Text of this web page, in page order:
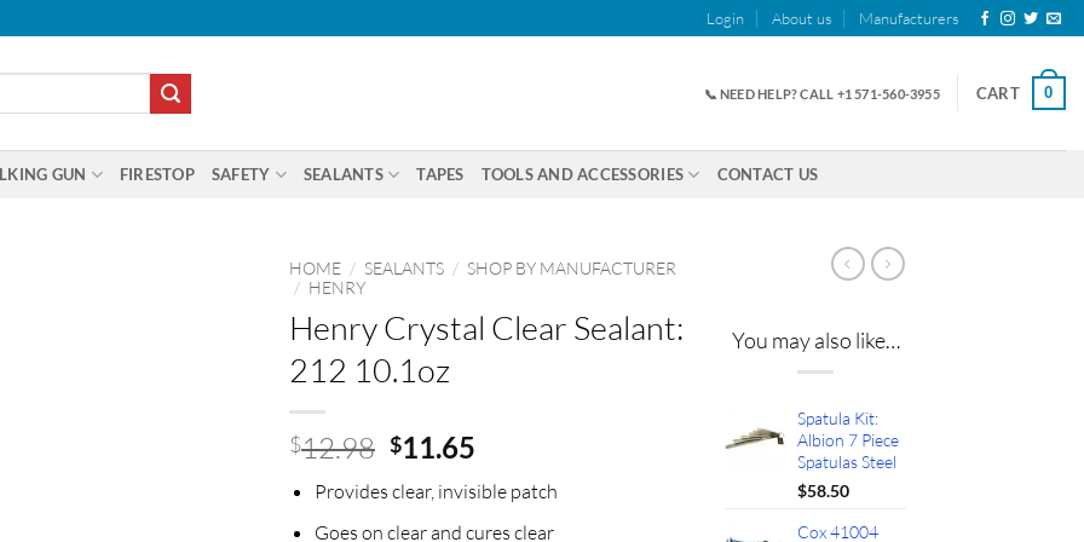
Login About us Manufacturers
📞 NEED HELP? CALL +1 571-560-3955 CART 0
GUN FIRESTOP SAFETY SEALANTS TAPES TOOLS AND ACCESSORIES CONTACT US
HOME / SEALANTS / SHOP BY MANUFACTURER
/ HENRY
Henry Crystal Clear Sealant:
212 10.1oz
$12.98 Original
price
was:
$12.98.
$11.65
price
is:
$11.65.
Provides clear, invisible patch
Goes on clear and cures clear
You may also like…
Spatula Kit:
Albion 7 Piece
Spatulas Steel
$58.50
Cox 41004